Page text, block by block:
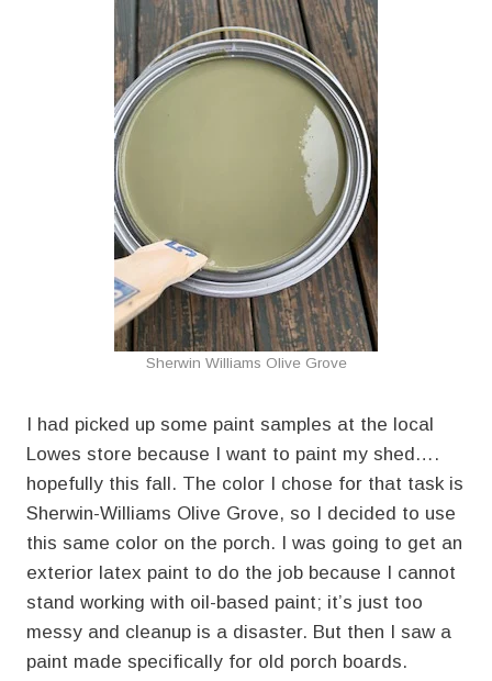
Sherwin Williams Olive Grove
I had picked up some paint samples at the local
Lowes store because I want to paint my shed….
hopefully this fall. The color I chose for that task is
Sherwin-Williams Olive Grove, so I decided to use
this same color on the porch. I was going to get an
exterior latex paint to do the job because I cannot
stand working with oil-based paint; it’s just too
messy and cleanup is a disaster. But then I saw a
paint made specifically for old porch boards.